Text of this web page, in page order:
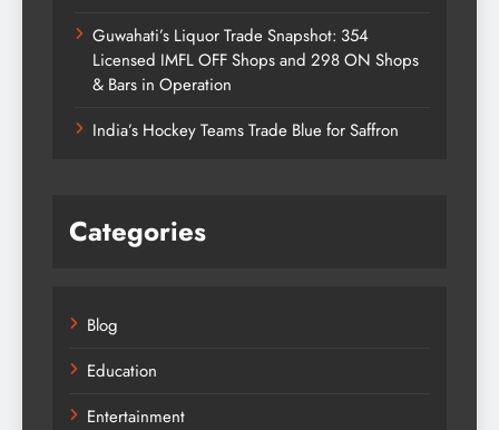
Guwahati’s Liquor Trade Snapshot: 354
Licensed IMFL OFF Shops and 298 ON Shops
& Bars in Operation
India’s Hockey Teams Trade Blue for Saffron
Categories
Blog
Education
Entertainment